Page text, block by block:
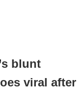
blunt
viral after